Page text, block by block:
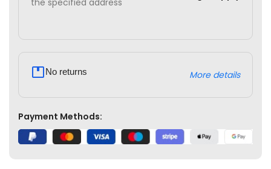
the specified address
No returns More details
Payment Methods: